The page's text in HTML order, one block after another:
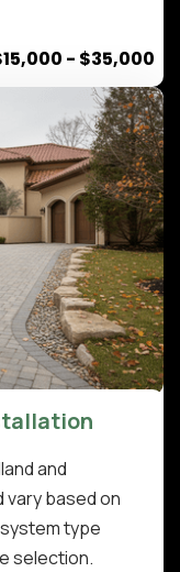
- $35,000
and
based on
type
selection.